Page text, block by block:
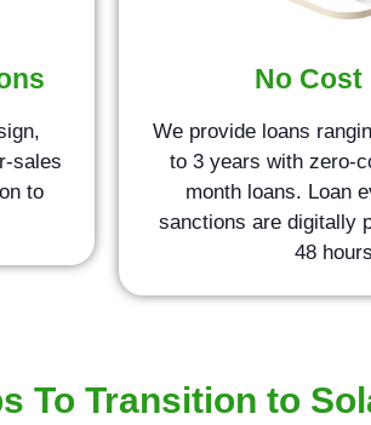
sales
to
No Cost
We provide loans
to 3 years with zero-
month loans. Loan
sanctions are digitally
48
To Transition to